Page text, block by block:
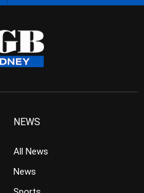
NEWS
All News
News